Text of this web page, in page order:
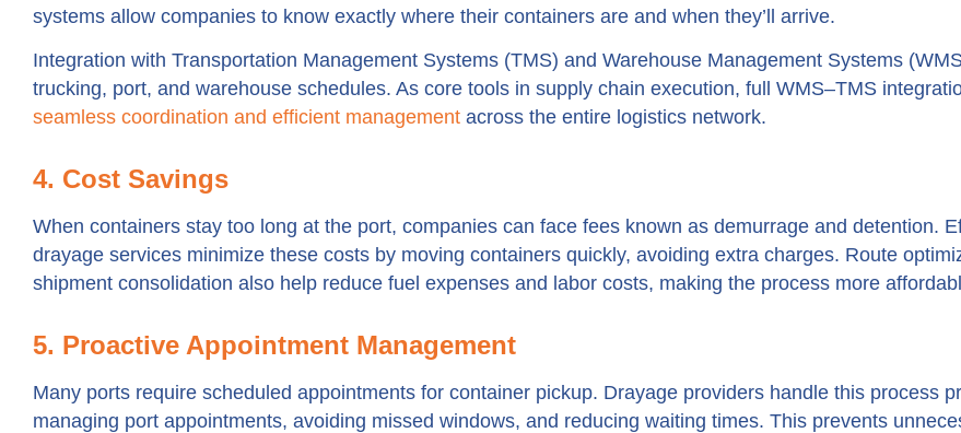
systems allow companies to know exactly where their containers are and when they’ll arrive.
Integration with Transportation Management Systems (TMS) and Warehouse Management Systems
trucking, port, and warehouse schedules. As core tools in supply chain execution, full WMS–TMS
seamless coordination and efficient management across the entire logistics network.
4. Cost Savings
When containers stay too long at the port, companies can face fees known as demurrage and detention.
drayage services minimize these costs by moving containers quickly, avoiding extra charges. Route
shipment consolidation also help reduce fuel expenses and labor costs, making the process more
5. Proactive Appointment Management
Many ports require scheduled appointments for container pickup. Drayage providers handle this process
managing port appointments, avoiding missed windows, and reducing waiting times. This prevents